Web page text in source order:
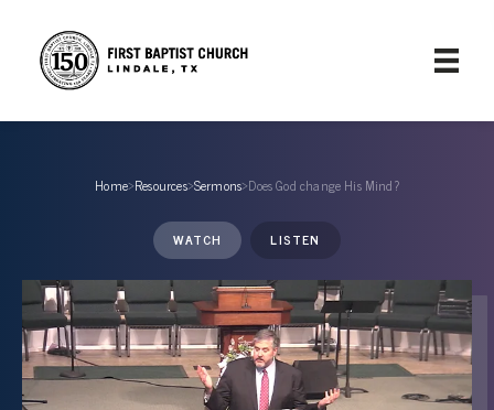
Home›Resources›Sermons›Does God change His Mind?
WATCH LISTEN